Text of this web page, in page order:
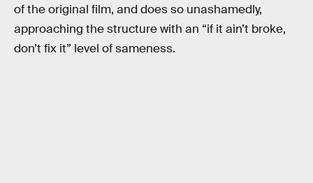
of the original film, and does so unashamedly,
approaching the structure with an “if it ain’t broke,
don’t fix it” level of sameness.